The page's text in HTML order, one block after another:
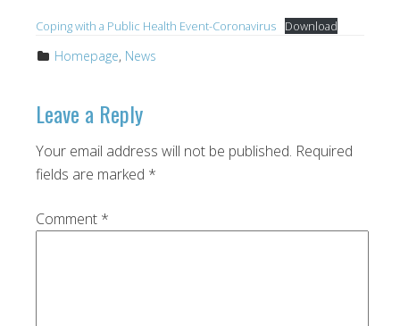
Coping with a Public Health Event-Coronavirus Download
Homepage, News
Leave a Reply
Your email address will not be published. Required
fields are marked *
Comment *